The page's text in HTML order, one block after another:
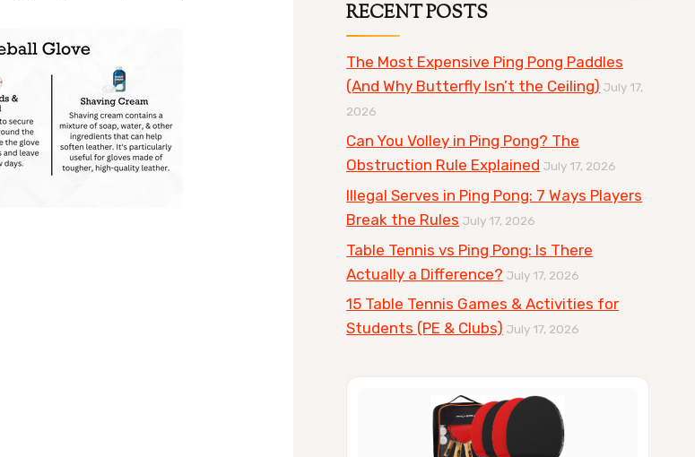
RECENT POSTS
The Most Expensive Ping Pong Paddles
(And Why Butterfly Isn’t the Ceiling) July 17,
2026
Can You Volley in Ping Pong? The
Obstruction Rule Explained July 17, 2026
Illegal Serves in Ping Pong: 7 Ways Players
Break the Rules July 17, 2026
Table Tennis vs Ping Pong: Is There
Actually a Difference? July 17, 2026
15 Table Tennis Games & Activities for
Students (PE & Clubs) July 17, 2026